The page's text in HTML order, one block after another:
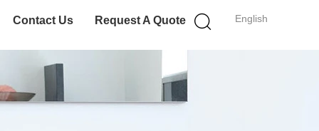
English
Contact Us Request A Quote